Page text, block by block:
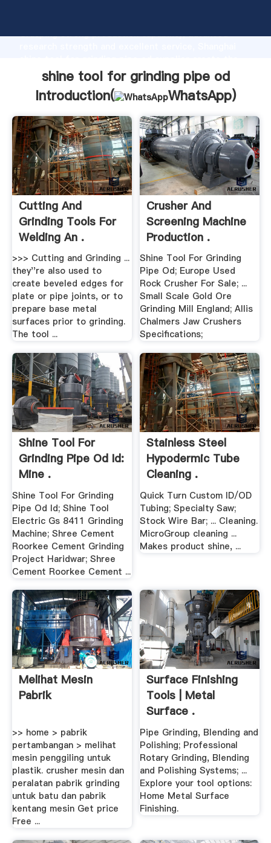
Grasping strong production capability, advanced
value and bring values to all of customers.
shine tool for grinding pipe od
Introduction(
WhatsApp)
Cutting And
Grinding Tools For
Welding An .
>>> Cutting and Grinding ...
they''re also used to
create beveled edges for
plate or pipe joints, or to
prepare base metal
surfaces prior to grinding.
The tool ...
Crusher And
Screening Machine
Production .
Shine Tool For Grinding
Pipe Od; Europe Used
Rock Crusher For Sale; ...
Small Scale Gold Ore
Grinding Mill England; Allis
Chalmers Jaw Crushers
Specifications;
Shine Tool For
Grinding Pipe Od Id:
Mine .
Shine Tool For Grinding
Pipe Od Id; Shine Tool
Electric Gs 8411 Grinding
Machine; Shree Cement
Roorkee Cement Grinding
Project Haridwar; Shree
Cement Roorkee Cement ...
Stainless Steel
Hypodermic Tube
Cleaning .
Quick Turn Custom ID/OD
Tubing; Specialty Saw;
Stock Wire Bar; ... Cleaning.
MicroGroup cleaning ...
Makes product shine, ...
Melihat Mesin
Pabrik
>> home > pabrik
pertambangan > melihat
mesin penggiling untuk
plastik. crusher mesin dan
peralatan pabrik grinding
untuk batu dan pabrik
kentang mesin Get price
Free ...
Surface Finishing
Tools | Metal
Surface .
Pipe Grinding, Blending and
Polishing; Professional
Rotary Grinding, Blending
and Polishing Systems; ...
Explore your tool options:
Home Metal Surface
Finishing.